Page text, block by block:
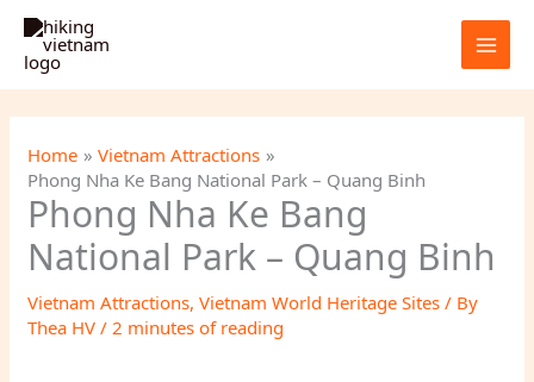
Skip
content
Home
Vietnam Attractions
Phong Nha Ke Bang National Park – Quang Binh
Phong Nha Ke Bang
National Park – Quang Binh
Vietnam Attractions,Vietnam World Heritage Sites / By
Thea HV/2 minutes of reading